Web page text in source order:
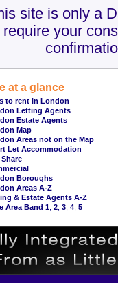
site is only a
your
at a glance
to rent in London
Letting Agents
Estate Agents
Map
Areas not on the Map
Let Accommodation
Boroughs
Areas A-Z
& Estate Agents A-Z
Area Band 1 2 3 4 5